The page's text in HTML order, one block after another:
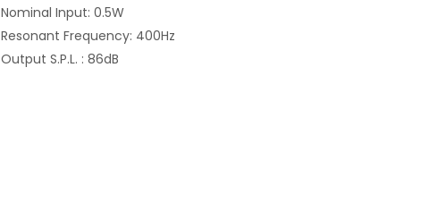
Nominal Input: 0.5W
Resonant Frequency: 400Hz
Output S.P.L. : 86dB